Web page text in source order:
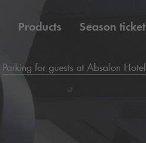
Products Season ticket
Parking for guests at Absalon Hotel